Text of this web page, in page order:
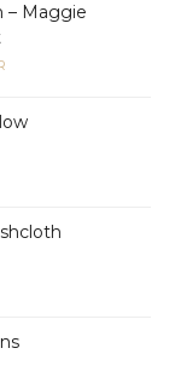
– Maggie